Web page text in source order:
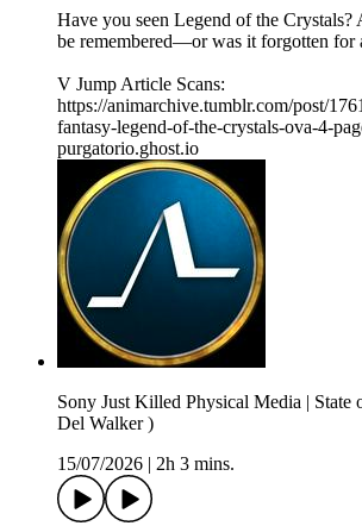
Have you seen Legend of the Crystals?
be remembered—or was it forgotten for
V Jump Article Scans:
https://animarchive.tumblr.com/post/
fantasy-legend-of-the-crystals-ova-4-
purgatorio.ghost.io
Sony Just Killed Physical Media | State
Del Walker )
15/07/2026
2h 3 mins.